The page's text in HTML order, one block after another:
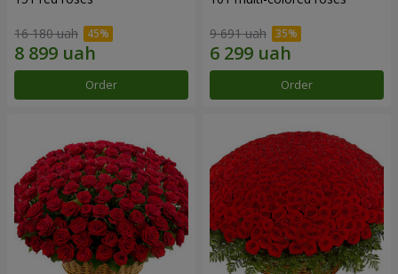
16 180 uah
Order
9 691 uah
Order